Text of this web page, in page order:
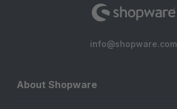
info@shopware.com
About Shopware